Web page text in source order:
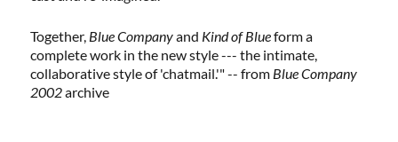
Together, Blue Companyand Kind of Blueform a
complete work in the new style --- the intimate,
collaborative style of 'chatmail.'" -- from Blue Company
2002archive